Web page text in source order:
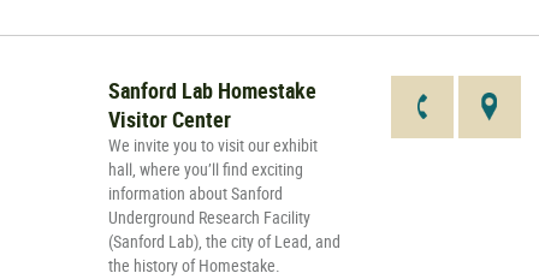
Sanford Lab Homestake
Visitor Center
We invite you to visit our exhibit
hall, where you’ll find exciting
information about Sanford
Underground Research Facility
(Sanford Lab), the city of Lead, and
the history of Homestake.